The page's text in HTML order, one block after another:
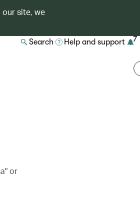
our site, we
Search Help and support 7
or